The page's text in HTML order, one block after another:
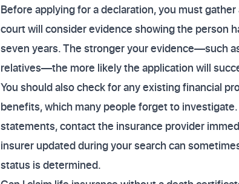
Before applying for a declaration, you must
court will consider evidence showing the person
seven years. The stronger your evidence—such
relatives—the more likely the application will
You should also check for any existing financial
benefits, which many people forget to
statements, contact the insurance provider
insurer updated during your search can
status is determined.